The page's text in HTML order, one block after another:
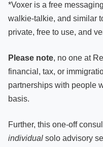
*Voxer is a free
walkie-talkie, and similar
private, free to use, and
Please note, no one at
financial, tax, or
partnerships with people
basis.
Further, this one-off
individual solo advisory